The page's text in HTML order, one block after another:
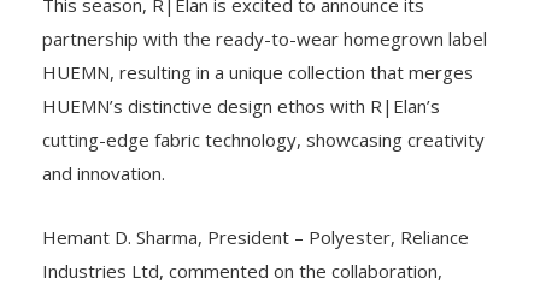
partnership with the ready-to-wear homegrown label
HUEMN, resulting in a unique collection that merges
HUEMN’s distinctive design ethos with R|Elan’s
cutting-edge fabric technology, showcasing creativity
and innovation.
Hemant D. Sharma, President – Polyester, Reliance
Industries Ltd, commented on the collaboration,